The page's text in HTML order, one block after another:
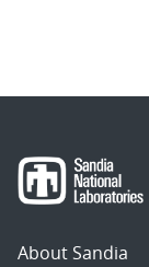
About Sandia